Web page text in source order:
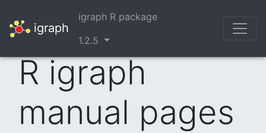
igraph
igraph R package
1.2.5
R igraph
manual pages